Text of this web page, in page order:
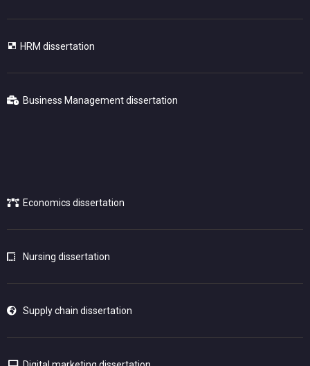
HRM dissertation
Business Management dissertation
Economics dissertation
Nursing dissertation
Supply chain dissertation